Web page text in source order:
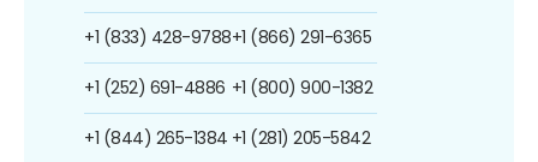
+1 (833) 428-9788
+1 (252) 691-4886
+1 (844) 265-1384
+1 (866) 291-6365
+1 (800) 900-1382
+1 (281) 205-5842